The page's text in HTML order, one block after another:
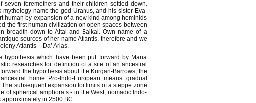
seven foremothers and their children settled down.
name the god Uranus, and his sister Eva-
human by expansion of a new kind among hominids
the first human civilization on open spaces between
breadth down to Altai and Baikal. Own name of a
sources of her name Atlantis, therefore and we
Atlantis – Da’ Arias.
hypothesis which have been put forward by Maria
researches for definition of a site of an ancestral
the hypothesis about the Kurgan-Barrows, the
home Pro-Indo-European means gradual
subsequent expansion for limits of a steppe zone
of spherical amphora’s - in the West, nomadic Indo-
approximately in 2500 BC.